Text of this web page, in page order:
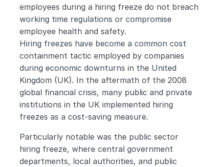
employees during a hiring freeze do not breach
working time regulations or compromise
employee health and safety.
Hiring freezes have become a common cost
containment tactic employed by companies
during economic downturns in the United
Kingdom (UK). In the aftermath of the 2008
global financial crisis, many public and private
institutions in the UK implemented hiring
freezes as a cost-saving measure.
Particularly notable was the public sector
hiring freeze, where central government
departments, local authorities, and public